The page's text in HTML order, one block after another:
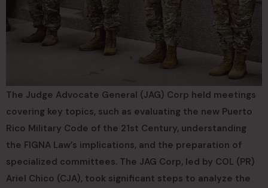
The Judge Advocate General (JAG) Corp held meetings
covering key topics, such as evaluating the new Puerto
Rico Military Code of the 21st Century, understanding
the FIGNA Law’s implications, and the preparation of
specialized committees. The JAG Corp, led by COL (PR)
Ariel Chico (CJA), took significant steps to analyze the